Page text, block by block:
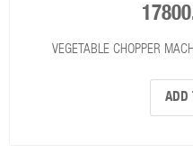
VEGETABLE CHOPPER
ADD